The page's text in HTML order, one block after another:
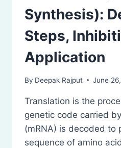
Synthesis):
Steps,
Application
By Deepak Rajput June
Translation is the
genetic code carried
(mRNA) is decoded to
sequence of amino